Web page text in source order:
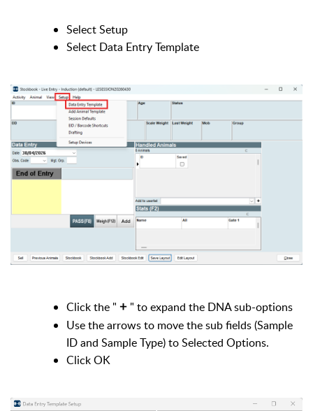
Select Setup
Select Data Entry Template
Click the " + " to expand the DNA sub-options
Use the arrows to move the sub fields (Sample
ID and Sample Type) to Selected Options.
Click OK